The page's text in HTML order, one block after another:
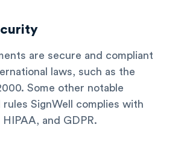
are secure and compliant
laws, such as the
Some other notable
rules SignWell complies with
and GDPR.